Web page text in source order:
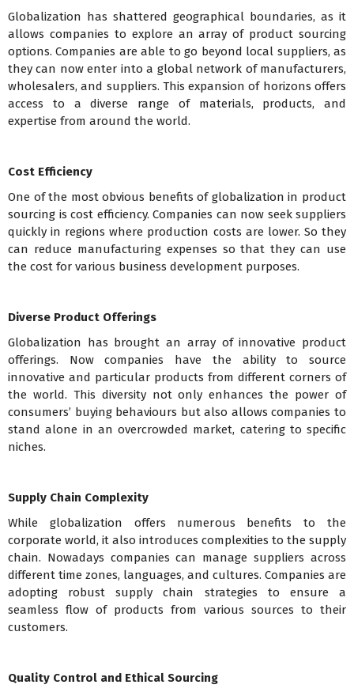
Globalization has shattered geographical boundaries, as it
allows companies to explore an array of product sourcing
options. Companies are able to go beyond local suppliers, as
they can now enter into a global network of manufacturers,
wholesalers, and suppliers. This expansion of horizons offers
access to a diverse range of materials, products, and
expertise from around the world.
Cost Efficiency
One of the most obvious benefits of globalization in product
sourcing is cost efficiency. Companies can now seek suppliers
quickly in regions where production costs are lower. So they
can reduce manufacturing expenses so that they can use
the cost for various business development purposes.
Diverse Product Offerings
Globalization has brought an array of innovative product
offerings. Now companies have the ability to source
innovative and particular products from different corners of
the world. This diversity not only enhances the power of
consumers’ buying behaviours but also allows companies to
stand alone in an overcrowded market, catering to specific
niches.
Supply Chain Complexity
While globalization offers numerous benefits to the
corporate world, it also introduces complexities to the supply
chain. Nowadays companies can manage suppliers across
different time zones, languages, and cultures. Companies are
adopting robust supply chain strategies to ensure a
seamless flow of products from various sources to their
customers.
Quality Control and Ethical Sourcing